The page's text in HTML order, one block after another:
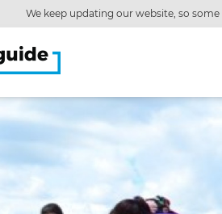
We keep updating our website, so